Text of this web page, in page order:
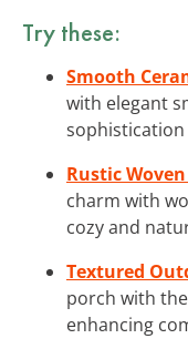
Try these:
Smooth
with elegant
sophistication
Rustic
charm with
cozy and
Textured
porch with
enhancing